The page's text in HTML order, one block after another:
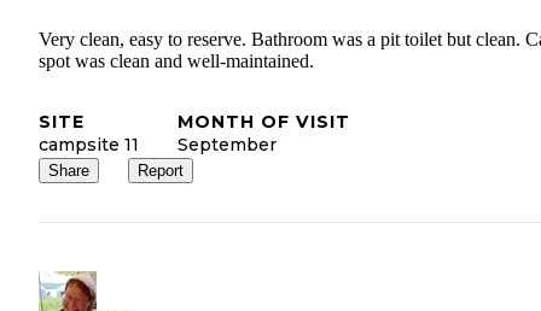
Very clean, easy to reserve. Bathroom was a pit toilet but clean.
spot was clean and well-maintained.
SITE
campsite 11
MONTH OF VISIT
September
Share Report